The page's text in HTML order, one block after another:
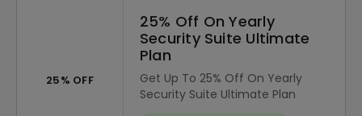
25% OFF
25% Off On Yearly
Security Suite Ultimate
Plan
Get Up To 25% Off On Yearly
Security Suite Ultimate Plan